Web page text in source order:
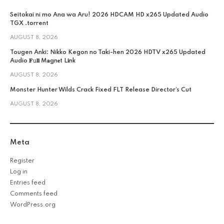
Seitokai ni mo Ana wa Aru! 2026 HDCAM HD x265 Updated Audio
TGX .torrent
AUGUST 8, 2026
Tougen Anki: Nikko Kegon no Taki-hen 2026 HDTV x265 Updated
Audio 𝐅𝚞𝐥𝐥 M𝐚gn𝐞t L𝐢nk
AUGUST 8, 2026
Monster Hunter Wilds Crack Fixed FLT Release Director’s Cut
AUGUST 8, 2026
Meta
Register
Log in
Entries feed
Comments feed
WordPress.org